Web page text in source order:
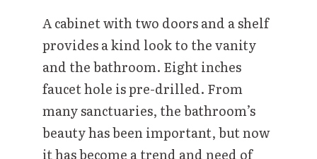
A cabinet with two doors and a shelf
provides a kind look to the vanity
and the bathroom. Eight inches
faucet hole is pre-drilled. From
many sanctuaries, the bathroom’s
beauty has been important, but now
it has become a trend and need of